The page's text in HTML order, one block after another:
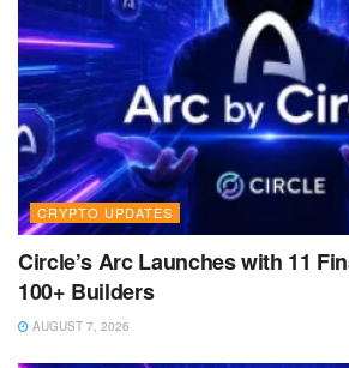
CRYPTO UPDATES
Circle’s Arc Launches with 11
100+ Builders
AUGUST 7, 2026